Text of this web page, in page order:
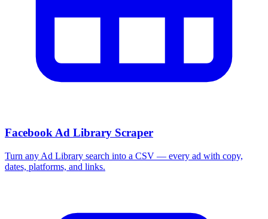
Facebook Ad Library Scraper
Turn any Ad Library search into a CSV — every ad with copy,
dates, platforms, and links.